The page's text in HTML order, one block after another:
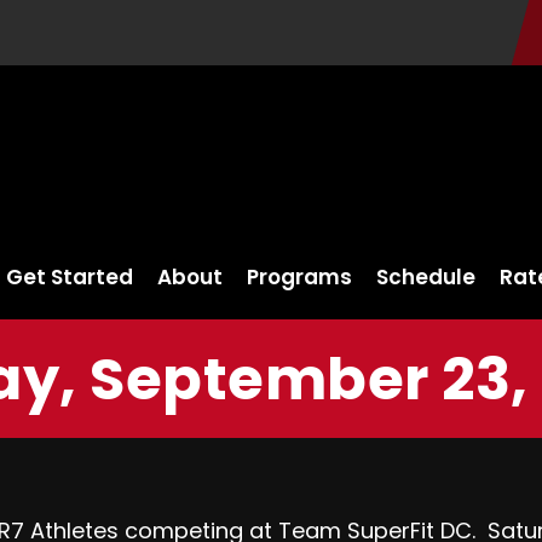
Get Started About Programs Schedule
September 23,
Athletes competing at Team SuperFit DC.